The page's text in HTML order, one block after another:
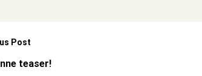
Post
teaser!